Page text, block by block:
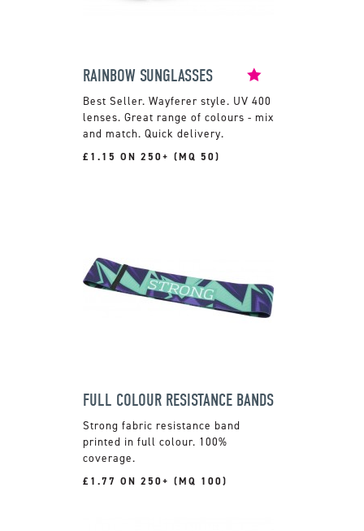
RAINBOW SUNGLASSES
Wayferer style. UV 400
lenses. Great range of colours - mix
and match. Quick delivery.
£1.15 ON 250+ (MQ 50)
FULL COLOUR RESISTANCE BANDS
Strong fabric resistance band
printed in full colour. 100%
coverage.
£1.77 ON 250+ (MQ 100)